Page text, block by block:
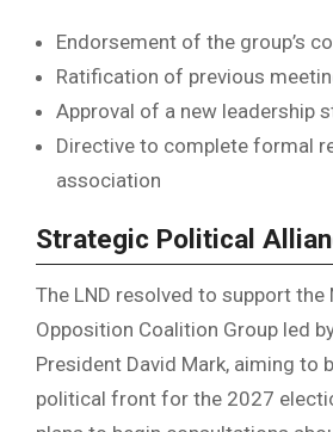
Endorsement of the group’s
Ratification of previous
Approval of a new leadership
Directive to complete formal
association
Strategic Political
The LND resolved to support the
Opposition Coalition Group led
President David Mark, aiming to
political front for the 2027